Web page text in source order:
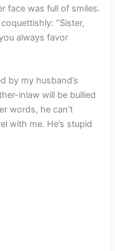
face was full of smiles.
“Sister,
always favor
by my husband’s
inlaw will be bullied
words, he can’t
with me. He’s stupid